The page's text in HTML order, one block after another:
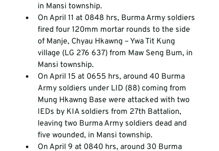
in Mansi township.
On April 11 at 0848 hrs, Burma Army soldiers
fired four 120mm mortar rounds to the side
of Manje, Chyau Hkawng – Ywa Tit Kung
village (LG 276 637) from Maw Seng Bum, in
Mansi township.
On April 15 at 0655 hrs, around 40 Burma
Army soldiers under LID (88) coming from
Mung Hkawng Base were attacked with two
IEDs by KIA soldiers from 27th Battalion,
leaving two Burma Army soldiers dead and
five wounded, in Mansi township.
On April 9 at 0840 hrs, around 30 Burma